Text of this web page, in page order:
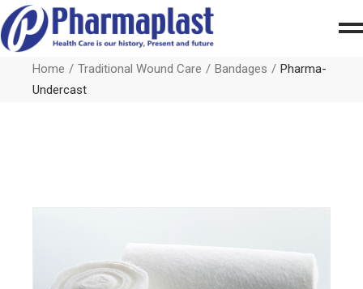
Home Traditional Wound Care Bandages
Pharma-
Undercast